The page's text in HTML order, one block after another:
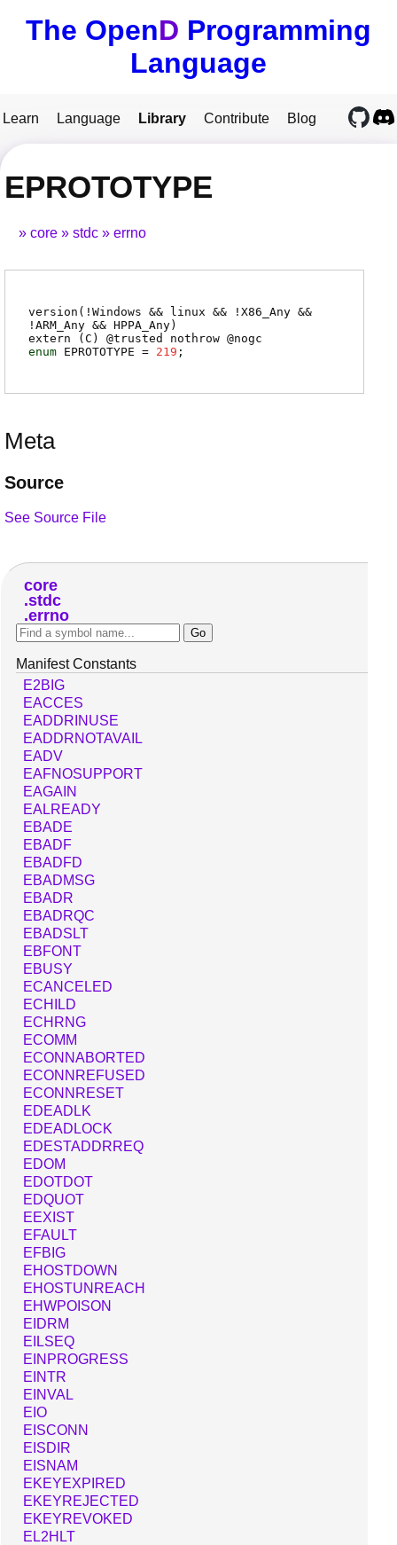
The OpenD Programming
Language
Learn Language Library Contribute Blog
EPROTOTYPE
core stdc errno
version(!Windows && linux && !X86_Any &&
!ARM_Any && HPPA_Any)
extern ( C ) @trusted nothrow @nogc
enum EPROTOTYPE = 219 ;
Meta
Source
See Source File
core
stdc
errno
Manifest Constants
E2BIG
EACCES
EADDRINUSE
EADDRNOTAVAIL
EADV
EAFNOSUPPORT
EAGAIN
EALREADY
EBADE
EBADF
EBADFD
EBADMSG
EBADR
EBADRQC
EBADSLT
EBFONT
EBUSY
ECANCELED
ECHILD
ECHRNG
ECOMM
ECONNABORTED
ECONNREFUSED
ECONNRESET
EDEADLK
EDEADLOCK
EDESTADDRREQ
EDOM
EDOTDOT
EDQUOT
EEXIST
EFAULT
EFBIG
EHOSTDOWN
EHOSTUNREACH
EHWPOISON
EIDRM
EILSEQ
EINPROGRESS
EINTR
EINVAL
EIO
EISCONN
EISDIR
EISNAM
EKEYEXPIRED
EKEYREJECTED
EKEYREVOKED
EL2HLT